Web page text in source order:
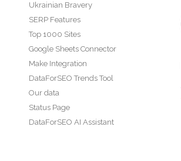
Ukrainian Bravery
SERP Features
Top 1000 Sites
Google Sheets Connector
Make Integration
DataForSEO Trends Tool
Our data
Status Page
DataForSEO AI Assistant